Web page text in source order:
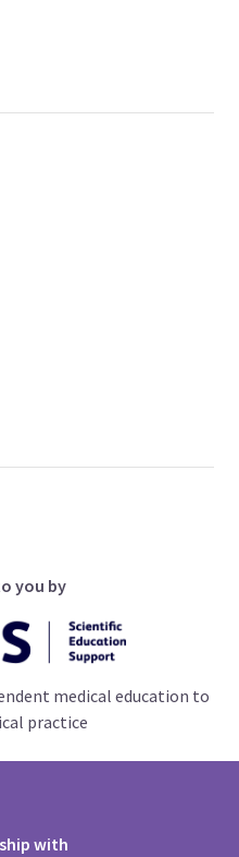
you by
medical education to
practice
with